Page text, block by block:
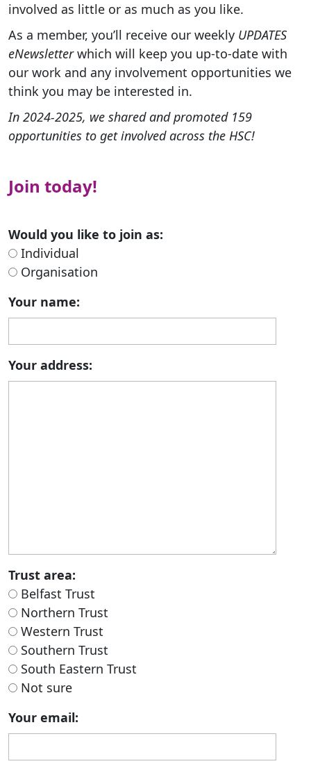
involved as little or as much as you like.
As a member, you’ll receive our weekly UPDATES
eNewsletterwhich will keep you up-to-date with
our work and any involvement opportunities we
think you may be interested in.
In 2024-2025, we shared and promoted 159
opportunities to get involved across the HSC!
Join today!
Would you like to join as:
Individual
Organisation
Your name:
Your address:
Trust area:
Belfast Trust
Northern Trust
Western Trust
Southern Trust
South Eastern Trust
Not sure
Your email: